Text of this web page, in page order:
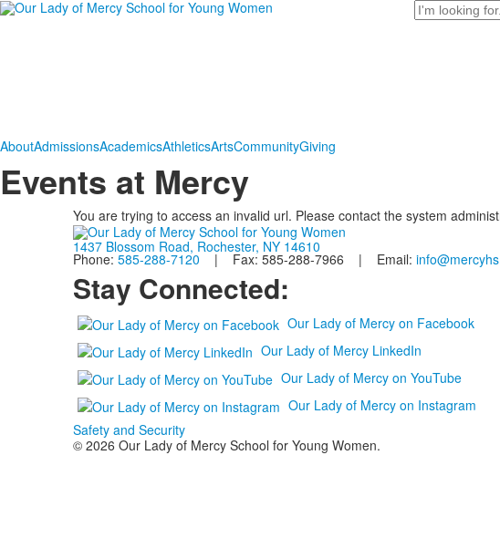
Search
AboutAdmissionsAcademicsAthleticsArtsCommunityGiving
Events at Mercy
You are trying to access an invalid url. Please contact the system
1437 Blossom Road, Rochester, NY 14610
Phone: 585-288-7120 | Fax: 585-288-7966 | Email:
Stay Connected:
Our Lady of Mercy on Facebook
Our Lady of Mercy LinkedIn
Our Lady of Mercy on YouTube
Our Lady of Mercy on Instagram
Safety and Security
© 2026 Our Lady of Mercy School for Young Women.